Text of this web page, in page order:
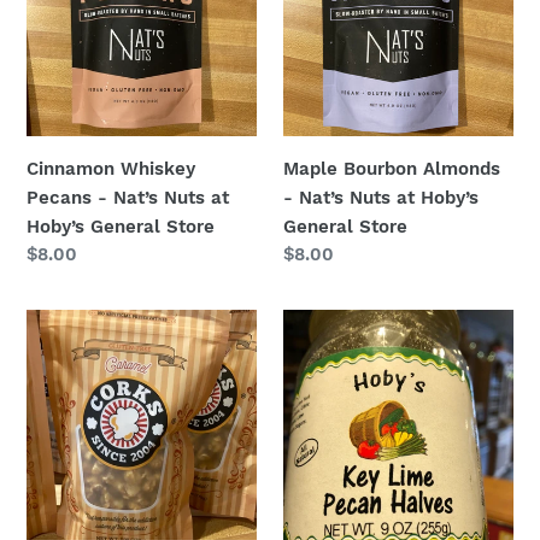
-
Nat’s
Nuts
at
Hoby’s
Store
Cinnamon Whiskey
Pecans - Nat’s Nuts at
Hoby’s General Store
Regular
$8.00
-
Nat’s
Nuts
at
Hoby’s
Store
Maple Bourbon Almonds
- Nat’s Nuts at Hoby’s
General Store
Regular
$8.00
Caramel
Kettle
Popcorn
Corks
Popcorn
at
Hoby’s
Key
Lime
Pecans
-
Mason
Jar
9
ounces